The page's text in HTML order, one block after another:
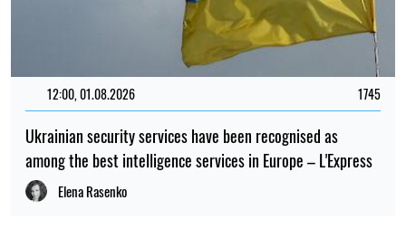
12:00, 01.08.2026 1745
Ukrainian security services have been recognised as
among the best intelligence services in Europe – L'Express
Elena Rasenko